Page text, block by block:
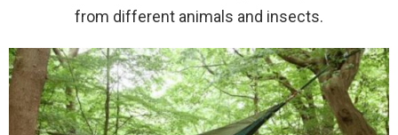
from different animals and insects.